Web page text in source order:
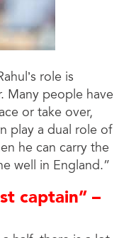
role is
Many people have
or take over,
play a dual role of
he can carry the
well in England.”
captain” –